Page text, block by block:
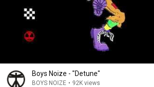
Boys Noize - "Detune"
BOYS NOIZE • 92K views